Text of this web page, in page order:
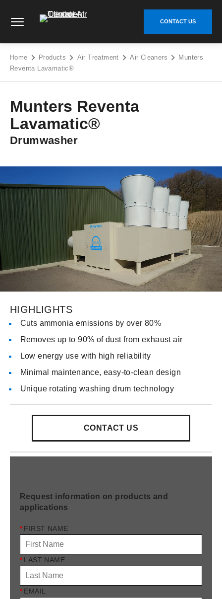
content
CONTACT US
Home Products Air Treatment Air Cleaners
Munters
Reventa Lavamatic®
Munters Reventa
Lavamatic®
Drumwasher
HIGHLIGHTS
Cuts ammonia emissions by over 80%
Removes up to 90% of dust from exhaust air
Low energy use with high reliability
Minimal maintenance, easy-to-clean design
Unique rotating washing drum technology
CONTACT US
Request information on products and
applications
* FIRST NAME
* LAST NAME
* EMAIL